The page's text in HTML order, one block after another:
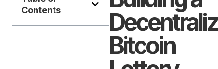
Contents
Bitcoin